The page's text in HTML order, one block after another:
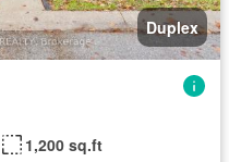
Duplex
1,200 sq.ft